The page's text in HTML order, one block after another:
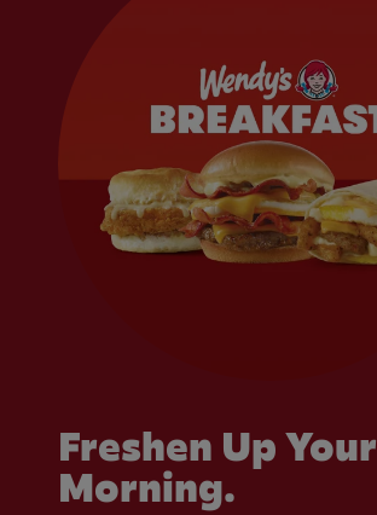
Freshen Up Your
Morning.